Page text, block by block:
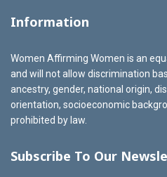
Information
Women Affirming Women is an
and will not allow discrimination
ancestry, gender, national origin,
orientation, socioeconomic
prohibited by law.
Subscribe To Our